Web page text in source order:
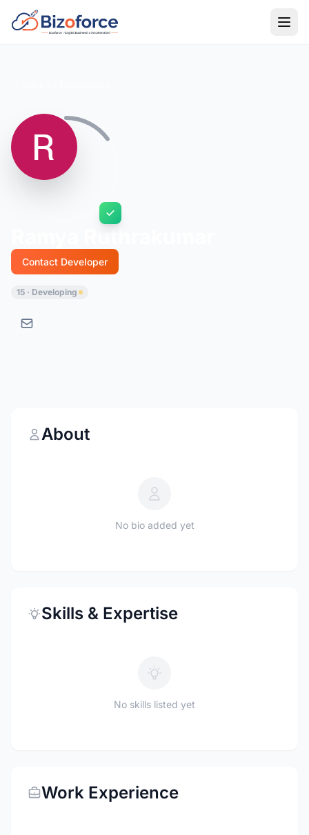
Contact Developer
15 · Developing
About
No bio added yet
Skills & Expertise
No skills listed yet
Work Experience